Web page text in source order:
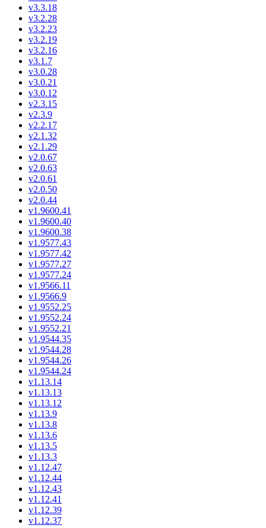
v3.3.18
v3.2.28
v3.2.23
v3.2.19
v3.2.16
v3.1.7
v3.0.28
v3.0.21
v3.0.12
v2.3.15
v2.3.9
v2.2.17
v2.1.32
v2.1.29
v2.0.67
v2.0.63
v2.0.61
v2.0.50
v2.0.44
v1.9600.41
v1.9600.40
v1.9600.38
v1.9577.43
v1.9577.42
v1.9577.27
v1.9577.24
v1.9566.11
v1.9566.9
v1.9552.25
v1.9552.24
v1.9552.21
v1.9544.35
v1.9544.28
v1.9544.26
v1.9544.24
v1.13.14
v1.13.13
v1.13.12
v1.13.9
v1.13.8
v1.13.6
v1.13.5
v1.13.3
v1.12.47
v1.12.44
v1.12.43
v1.12.41
v1.12.39
v1.12.37